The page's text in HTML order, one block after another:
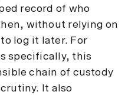
record of who
without relying on
log it later. For
specifically, this
chain of custody
It also